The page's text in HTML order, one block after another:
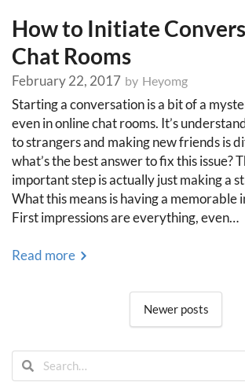
How to Initiate
Chat Rooms
February 22, 2017 by Heyomg
Starting a conversation is a bit of a
even in online chat rooms. It’s
to strangers and making new friends is
what’s the best answer to fix this issue?
important step is actually just making a
What this means is having a memorable
First impressions are everything, even…
Read more
Posts
navigation
Newer posts